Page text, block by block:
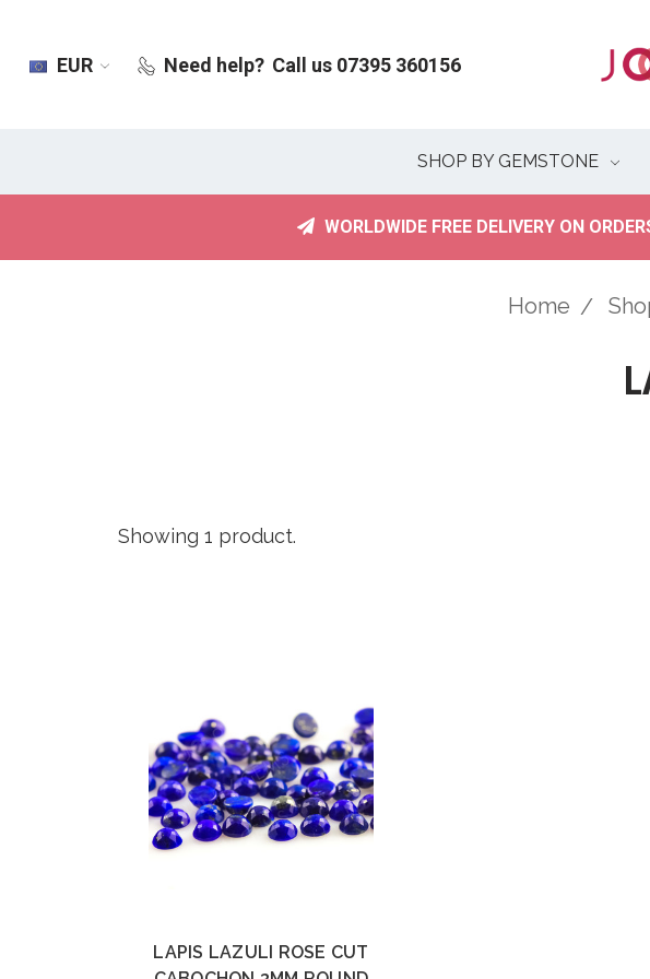
EUR Need help? Call us 07395 360156
SHOP BY GEMSTONE
WORLDWIDE FREE DELIVERY ON
Home
Showing 1 product.
LAPIS LAZULI ROSE CUT